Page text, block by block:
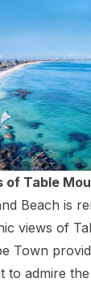
of Table
Beach is
views of
Town
to admire